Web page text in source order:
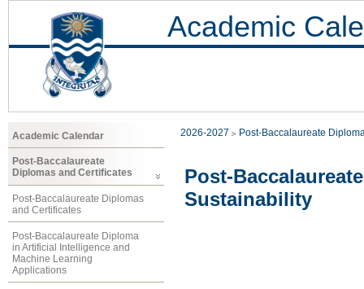
Academic
Academic Calendar
Post-Baccalaureate
Diplomas and Certificates
Post-Baccalaureate Diplomas
and Certificates
Post-Baccalaureate Diploma
in Artificial Intelligence and
Machine Learning
Applications
2026-2027 Post-Baccalaureate
Post-
Sustainability